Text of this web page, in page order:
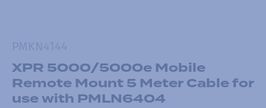
XPR 5000/5000e Mobile
Remote Mount 5 Meter Cable for
use with PMLN6404